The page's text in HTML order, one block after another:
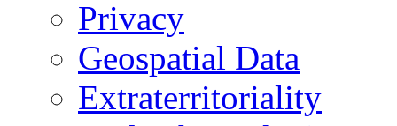
Privacy
Geospatial Data
Extraterritoriality